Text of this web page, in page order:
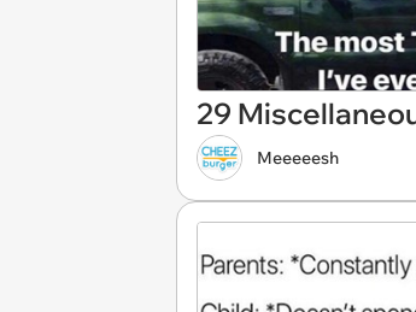
29
Meeeeesh